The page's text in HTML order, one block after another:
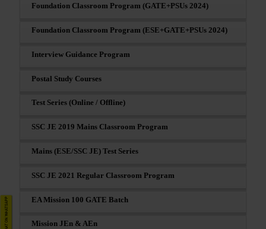
Foundation Classroom Program (GATE+PSUs 2024)
Foundation Classroom Program (ESE+GATE+PSUs 2024)
Interview Guidance Program
Postal Study Courses
Test Series (Online / Offline)
SSC JE 2019 Mains Classroom Program
Mains (ESE/SSC JE) Test Series
SSC JE 2021 Regular Classroom Program
EA Mission 100 GATE Batch
Mission JEn & AEn